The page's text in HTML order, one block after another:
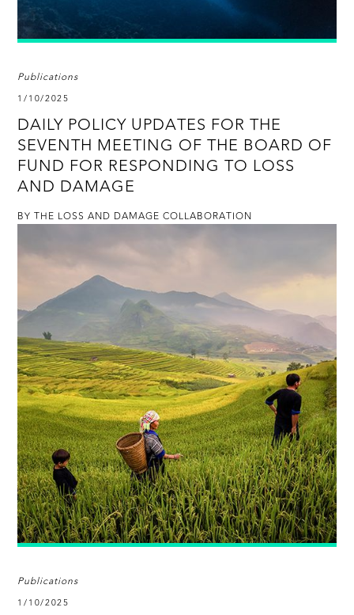
Publications
1/10/2025
DAILY POLICY UPDATES FOR THE
SEVENTH MEETING OF THE BOARD OF
FUND FOR RESPONDING TO LOSS
AND DAMAGE
BY THE LOSS AND DAMAGE COLLABORATION
Publications
1/10/2025